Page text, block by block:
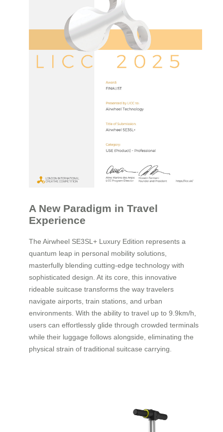
A New Paradigm in Travel
Experience
The Airwheel SE3SL+ Luxury Edition represents a
quantum leap in personal mobility solutions,
masterfully blending cutting-edge technology with
sophisticated design. At its core, this innovative
rideable suitcase transforms the way travelers
navigate airports, train stations, and urban
environments. With the ability to travel up to 9.9km/h,
users can effortlessly glide through crowded terminals
while their luggage follows alongside, eliminating the
physical strain of traditional suitcase carrying.